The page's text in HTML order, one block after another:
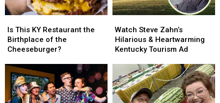
This
KY
Restaurant
Birthplace
the
Cheeseburger?
Is This KY Restaurant the
Birthplace of the
Cheeseburger?
This
KY
Restaurant
Birthplace
of
the
Cheeseburger?
Steve
Zahn’s
Hilarious
Heartwarming
Kentucky
Tourism
Ad
Watch Steve Zahn’s
Hilarious & Heartwarming
Kentucky Tourism Ad
Steve
Zahn’s
Hilarious
Heartwarming
Kentucky
Tourism
Ad